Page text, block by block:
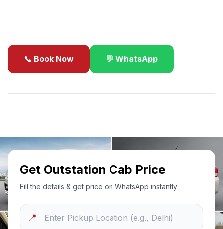
📞 Book Now 💬 WhatsApp
Get Outstation Cab Price
Fill the details & get price on WhatsApp instantly
📍